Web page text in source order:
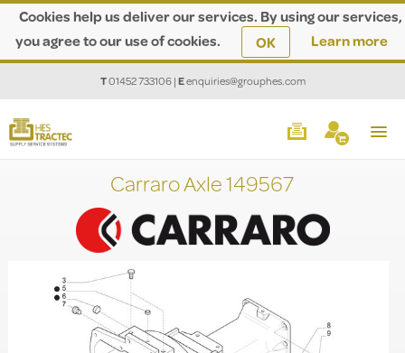
Cookies help us deliver our services. By using our services,
you agree to our use of cookies.
OK Learn more
T01452 733106|Eenquiries@grouphes.com
Carraro Axle 149567